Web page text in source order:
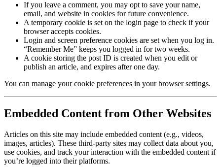
If you leave a comment, you may opt to save your name,
email, and website in cookies for future convenience.
A temporary cookie is set on the login page to check if your
browser accepts cookies.
Login and screen preference cookies are set when you log in.
“Remember Me” keeps you logged in for two weeks.
A cookie storing the post ID is created when you edit or
publish an article, and expires after one day.
You can manage your cookie preferences in your browser settings.
Embedded Content from Other Websites
Articles on this site may include embedded content (e.g., videos,
images, articles). These third-party sites may collect data about you,
use cookies, and track your interaction with the embedded content if
you’re logged into their platforms.